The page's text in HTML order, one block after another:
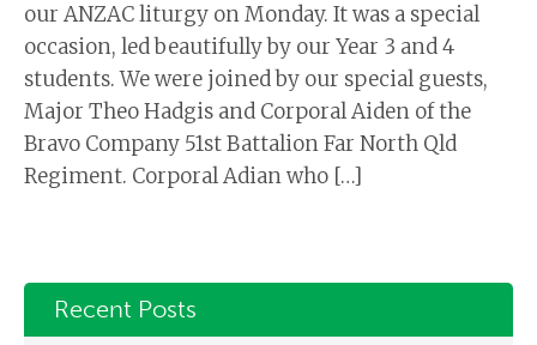
our ANZAC liturgy on Monday. It was a special
occasion, led beautifully by our Year 3 and 4
students. We were joined by our special guests,
Major Theo Hadgis and Corporal Aiden of the
Bravo Company 51st Battalion Far North Qld
Regiment. Corporal Adian who […]
Recent Posts